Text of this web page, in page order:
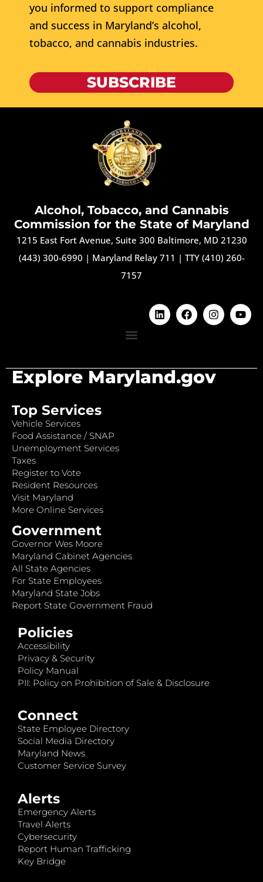
you informed to support compliance
and success in Maryland’s alcohol,
tobacco, and cannabis industries.
SUBSCRIBE
Alcohol, Tobacco, and Cannabis
Commission for the State of Maryland
1215 East Fort Avenue, Suite 300 Baltimore, MD 21230
(443) 300-6990 | Maryland Relay 711 | TTY (410) 260-
7157
Explore Maryland.gov
Top Services
Vehicle Services
Food Assistance / SNAP
Unemployment Services
Taxes
Register to Vote
Resident Resources
Visit Maryland
More Online Services
Government
Governor Wes Moore
Maryland Cabinet Agencies
All State Agencies
For State Employees
Maryland State Jobs
Report State Government Fraud
Policies
Accessibility
Privacy & Security
Policy Manual
PII: Policy on Prohibition of Sale & Disclosure
Connect
State Employee Directory
Social Media Directory
Maryland News
Customer Service Survey
Alerts
Emergency Alerts
Travel Alerts
Cybersecurity
Report Human Trafficking
Key Bridge